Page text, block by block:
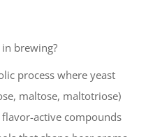
brewing?
process where yeast
maltose, maltotriose)
active compounds